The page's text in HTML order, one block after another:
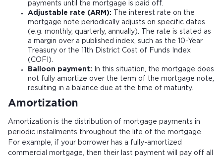
payments until the mortgage is paid off.
Adjustable rate (ARM):
The interest rate on the
mortgage note periodically adjusts on specific dates
(e.g. monthly, quarterly, annually). The rate is stated as
a margin over a published index, such as the 10-Year
Treasury or the 11th District Cost of Funds Index
(COFI).
Balloon payment: In this situation, the mortgage does
not fully amortize over the term of the mortgage note,
resulting in a balance due at the time of maturity.
Amortization
Amortization is the distribution of mortgage payments in
periodic installments throughout the life of the mortgage.
For example, if your borrower has a fully-amortized
commercial mortgage, then their last payment will pay off all